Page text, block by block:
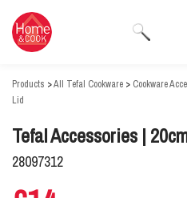
Products >All Tefal Cookware > Cookware
Lid
Tefal Accessories |
28097312